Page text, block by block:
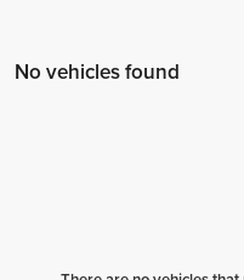
No vehicles found